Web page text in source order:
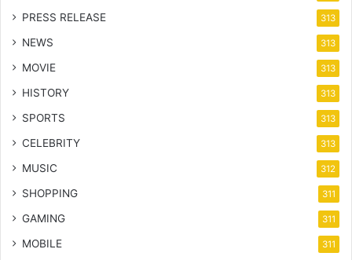
PRESS RELEASE 313
NEWS 313
MOVIE 313
HISTORY 313
SPORTS 313
CELEBRITY 313
MUSIC 312
SHOPPING 311
GAMING 311
MOBILE 311